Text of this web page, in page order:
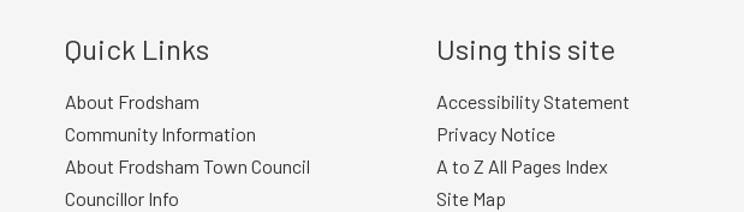
Quick Links
About Frodsham
Community Information
About Frodsham Town Council
Councillor Info
Using this site
Accessibility Statement
Privacy Notice
A to Z All Pages Index
Site Map